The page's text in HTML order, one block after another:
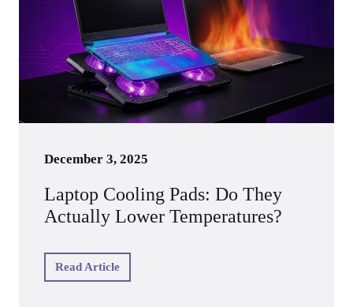
December 3, 2025
Laptop Cooling Pads: Do They
Actually Lower Temperatures?
Read Article